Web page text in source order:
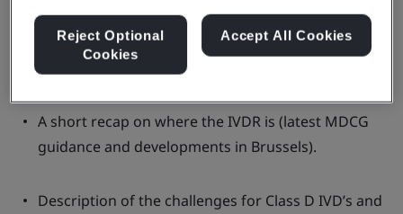
In this Webinar:
A short recap on where the IVDR is (latest MDCG
guidance and developments in Brussels).
Description of the challenges for Class D IVD’s and
Reject Optional
Cookies
Accept All Cookies